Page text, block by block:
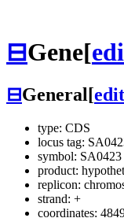
⊟Gene[
⊟General[edit
type: CDS
locus tag:
symbol: SA0423
product:
replicon:
strand: +
coordinates: